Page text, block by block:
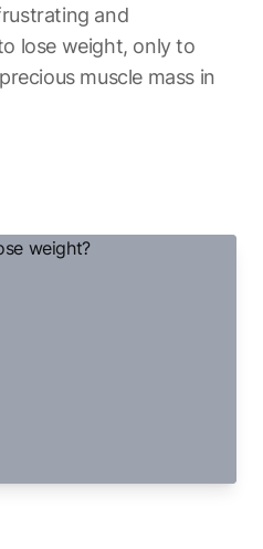
and
lose weight, only to
muscle mass in